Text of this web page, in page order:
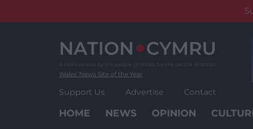
Wales' News Site of the Year
Support Us Advertise Contact
HOME NEWS OPINION